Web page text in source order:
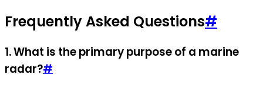
Frequently Asked Questions#
1. What is the primary purpose of a marine
radar?#